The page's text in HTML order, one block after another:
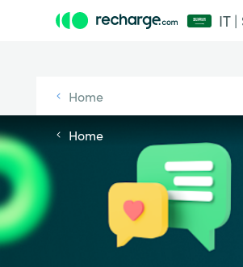
IT |
Home
Home